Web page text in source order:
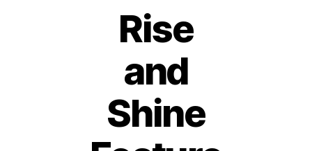
Rise
and
Shine